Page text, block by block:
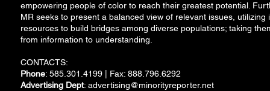
empowering people of color to reach their greatest potential.
MR seeks to present a balanced view of relevant issues, utilizing
resources to build bridges among diverse populations; taking
from information to understanding.
CONTACTS:
Phone: 585.301.4199 | Fax: 888.796.6292
Advertising Dept: advertising@minorityreporter.net